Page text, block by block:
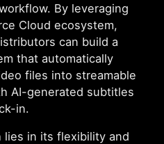
By leveraging
Cloud ecosystem,
can build a
that automatically
files into streamable
AI-generated subtitles
in.
lies in its flexibility and